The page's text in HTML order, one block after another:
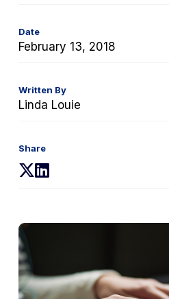
Date
February 13, 2018
Written By
Linda Louie
Share
(opens
new
tab)
(opens
new